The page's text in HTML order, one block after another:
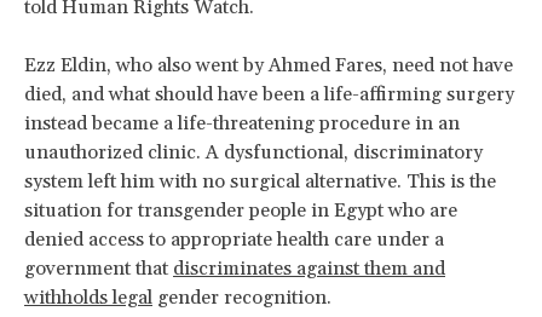
told Human Rights Watch.
Ezz Eldin, who also went by Ahmed Fares, need not have
died, and what should have been a life-affirming surgery
instead became a life-threatening procedure in an
unauthorized clinic. A dysfunctional, discriminatory
system left him with no surgical alternative. This is the
situation for transgender people in Egypt who are
denied access to appropriate health care under a
government that discriminates against them and
withholds legal gender recognition.